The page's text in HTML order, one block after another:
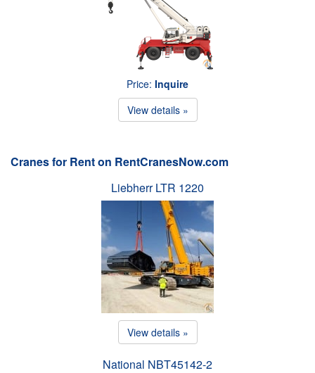
Price: Inquire
View details »
Cranes for Rent on RentCranesNow.com
Liebherr LTR 1220
View details »
National NBT45142-2